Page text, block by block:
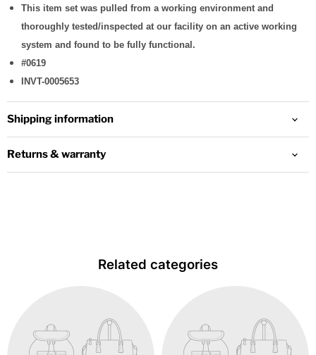
This item set was pulled from a working environment and
thoroughly tested/inspected at our facility on an active working
system and found to be fully functional.
#0619
INVT-0005653
Shipping information
Returns & warranty
Related categories